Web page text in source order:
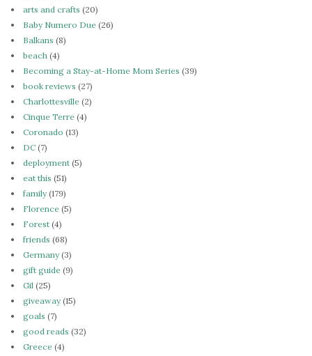
arts and crafts (20)
Baby Numero Due (26)
Balkans (8)
beach (4)
Becoming a Stay-at-Home Mom Series (39)
book reviews (27)
Charlottesville (2)
Cinque Terre (4)
Coronado (13)
DC (7)
deployment (5)
eat this (51)
family(179)
Florence (5)
Forest (4)
friends (68)
Germany(3)
gift guide (9)
Gil (25)
giveaway(15)
goals (7)
good reads (32)
Greece (4)